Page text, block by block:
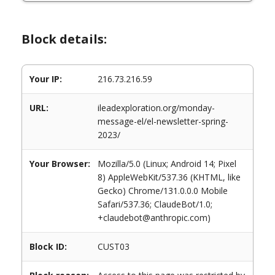
Block details:
Your IP: 216.73.216.59
URL:
ileadexploration.org/monday-
message-el/el-newsletter-spring-
2023/
Your Browser:
Mozilla/5.0 (Linux; Android 14; Pixel
8) AppleWebKit/537.36 (KHTML, like
Gecko) Chrome/131.0.0.0 Mobile
Safari/537.36; ClaudeBot/1.0;
+claudebot@anthropic.com)
Block ID: CUST03